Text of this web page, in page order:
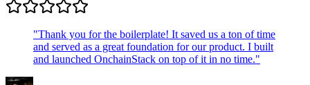
"Thank you for the boilerplate! It saved us a ton of time
and served as a great foundation for our product. I built
and launched OnchainStack on top of it in no time."